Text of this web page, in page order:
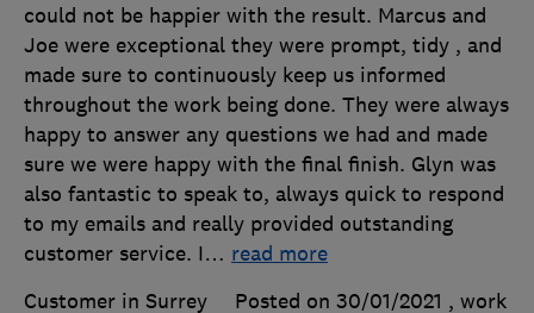
could not be happier with the result. Marcus and
Joe were exceptional they were prompt, tidy , and
made sure to continuously keep us informed
throughout the work being done. They were always
happy to answer any questions we had and made
sure we were happy with the final finish. Glyn was
also fantastic to speak to, always quick to respond
to my emails and really provided outstanding
customer service. I… read more
Customer in Surrey
Posted on 30/01/2021 , work